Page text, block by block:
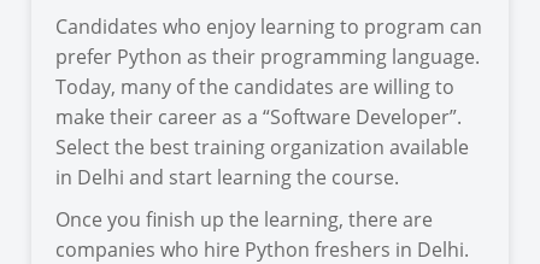
Candidates who enjoy learning to program can
prefer Python as their programming language.
Today, many of the candidates are willing to
make their career as a “Software Developer”.
Select the best training organization available
in Delhi and start learning the course.
Once you finish up the learning, there are
companies who hire Python freshers in Delhi.